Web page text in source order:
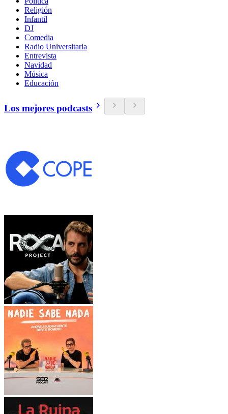
Religión
Infantil
DJ
Comedia
Radio Universitaria
Entrevista
Navidad
Música
Educación
Los mejores podcasts